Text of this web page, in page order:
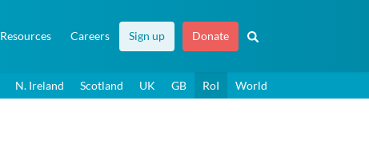
Resources Careers Sign up Donate
N. Ireland Scotland UK GB RoI World